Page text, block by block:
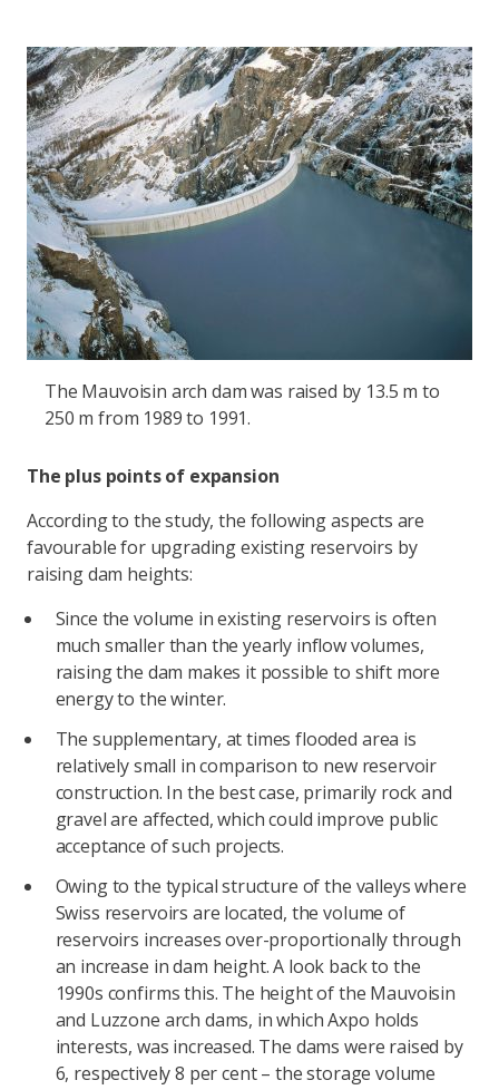
The Mauvoisin arch dam was raised by 13.5 m to
250 m from 1989 to 1991.
The plus points of expansion
According to the study, the following aspects are
favourable for upgrading existing reservoirs by
raising dam heights:
Since the volume in existing reservoirs is often
much smaller than the yearly inflow volumes,
raising the dam makes it possible to shift more
energy to the winter.
The supplementary, at times flooded area is
relatively small in comparison to new reservoir
construction. In the best case, primarily rock and
gravel are affected, which could improve public
acceptance of such projects.
Owing to the typical structure of the valleys where
Swiss reservoirs are located, the volume of
reservoirs increases over-proportionally through
an increase in dam height. A look back to the
1990s confirms this. The height of the Mauvoisin
and Luzzone arch dams, in which Axpo holds
interests, was increased. The dams were raised by
6, respectively 8 per cent – the storage volume